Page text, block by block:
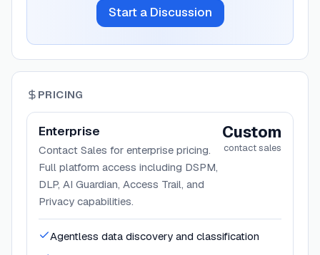
Start a Discussion
PRICING
Enterprise
Contact Sales for enterprise pricing.
Full platform access including DSPM,
DLP, AI Guardian, Access Trail, and
Privacy capabilities.
Custom
contact sales
Agentless data discovery and classification